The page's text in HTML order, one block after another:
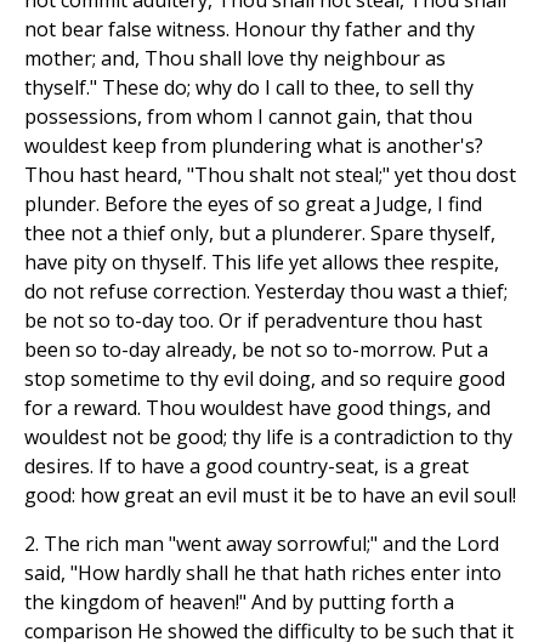
not bear false witness. Honour thy father and thy
mother; and, Thou shall love thy neighbour as
thyself." These do; why do I call to thee, to sell thy
possessions, from whom I cannot gain, that thou
wouldest keep from plundering what is another's?
Thou hast heard, "Thou shalt not steal;" yet thou dost
plunder. Before the eyes of so great a Judge, I find
thee not a thief only, but a plunderer. Spare thyself,
have pity on thyself. This life yet allows thee respite,
do not refuse correction. Yesterday thou wast a thief;
be not so to-day too. Or if peradventure thou hast
been so to-day already, be not so to-morrow. Put a
stop sometime to thy evil doing, and so require good
for a reward. Thou wouldest have good things, and
wouldest not be good; thy life is a contradiction to thy
desires. If to have a good country-seat, is a great
good: how great an evil must it be to have an evil soul!
2. The rich man "went away sorrowful;" and the Lord
said, "How hardly shall he that hath riches enter into
the kingdom of heaven!" And by putting forth a
comparison He showed the difficulty to be such that it